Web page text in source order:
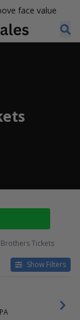
face value
Tickets
Show Filters